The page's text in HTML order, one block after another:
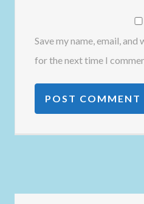
Save my name, email,
for the next time I